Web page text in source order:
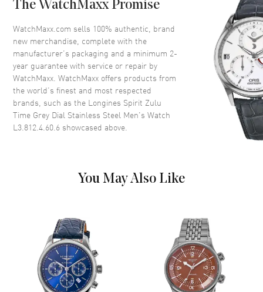
Bezel Ceramic Bi-directional Rotating
Crystal Scratch Resistant Sapphire
Crown Screw In
Dial
Dial Color Grey
Dial Description
Grey Dial
Hand Color
Calendar Date at 6 o'clock
Functions
Power Reserve and Hour,
Minute, Second
The WatchMaxx Promise
WatchMaxx.com sells 100% authentic, brand
new merchandise, complete with the
manufacturer’s packaging and a minimum 2-
year guarantee with service or repair by
WatchMaxx. WatchMaxx offers products from
the world’s finest and most respected
brands, such as the Longines Spirit Zulu
Time Grey Dial Stainless Steel Men's Watch
L3.812.4.60.6 showcased above.
You May Also Like